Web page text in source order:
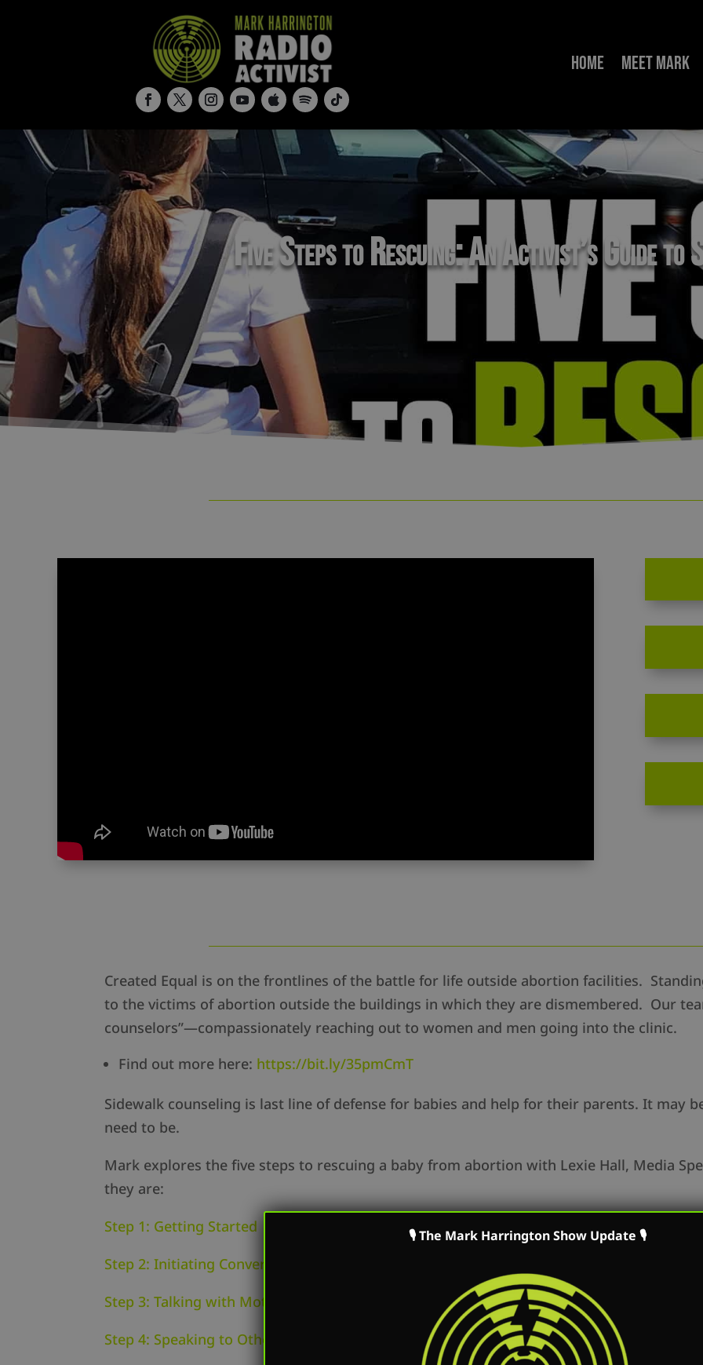
Home Meet Mark
Five Steps to Rescuing: An Activist’s Guide to
Created Equal is on the frontlines of the battle for life outside abortion facilities.
to the victims of abortion outside the buildings in which they are dismembered. Our
counselors”—compassionately reaching out to women and men going into the clinic.
Find out more here: https://bit.ly/35pmCmT
Sidewalk counseling is last line of defense for babies and help for their parents. It may
need to be.
Mark explores the five steps to rescuing a baby from abortion with Lexie Hall, Media
they are:
Step 1: Getting Started
Step 2: Initiating Conversations
Step 3: Talking with Mothers
Step 4: Speaking to Others
🎙 The Mark Harrington Show Update 🎙